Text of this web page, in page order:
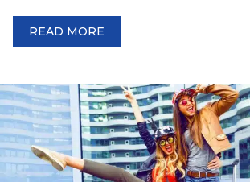
READ MORE